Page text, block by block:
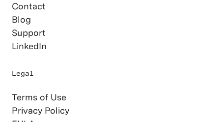
Contact
Blog
Support
LinkedIn
Legal
Terms of Use
Privacy Policy